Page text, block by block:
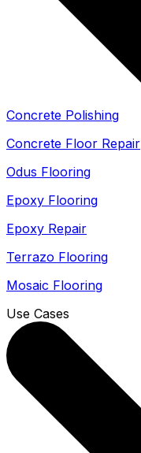
Concrete Polishing
Concrete Floor Repair
Odus Flooring
Epoxy Flooring
Epoxy Repair
Terrazo Flooring
Mosaic Flooring
Use Cases